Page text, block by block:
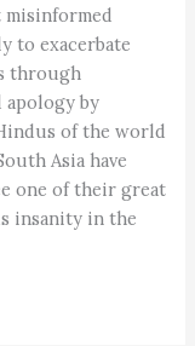
to exacerbate
through
by
of the world
Asia have
one of their great
insanity in the